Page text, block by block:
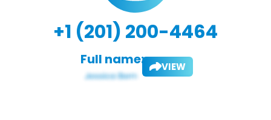
+1 (201) 200-4464
Full name: VIEW